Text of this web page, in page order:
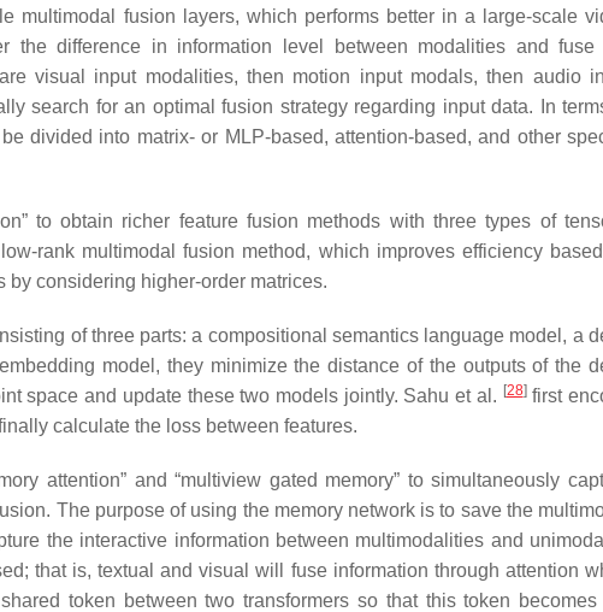
multimodal fusion layers, which performs better in a large-scale
the difference in information level between modalities and fuse
visual input modalities, then motion input modals, then audio
search for an optimal fusion strategy regarding input data. In
divided into matrix- or MLP-based, attention-based, and other
to obtain richer feature fusion methods with three types of
rank multimodal fusion method, which improves efficiency
by considering higher-order matrices.
of three parts: a compositional semantics language model, a
model, they minimize the distance of the outputs of the
space and update these two models jointly. Sahu et al. [28]first
calculate the loss between features.
attention” and “multiview gated memory” to simultaneously
The purpose of using the memory network is to save the
the interactive information between multimodalities and
that is, textual and visual will fuse information through attention
token between two transformers so that this token becomes